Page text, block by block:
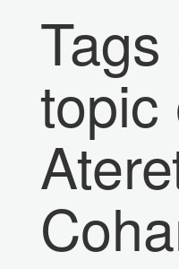
topic